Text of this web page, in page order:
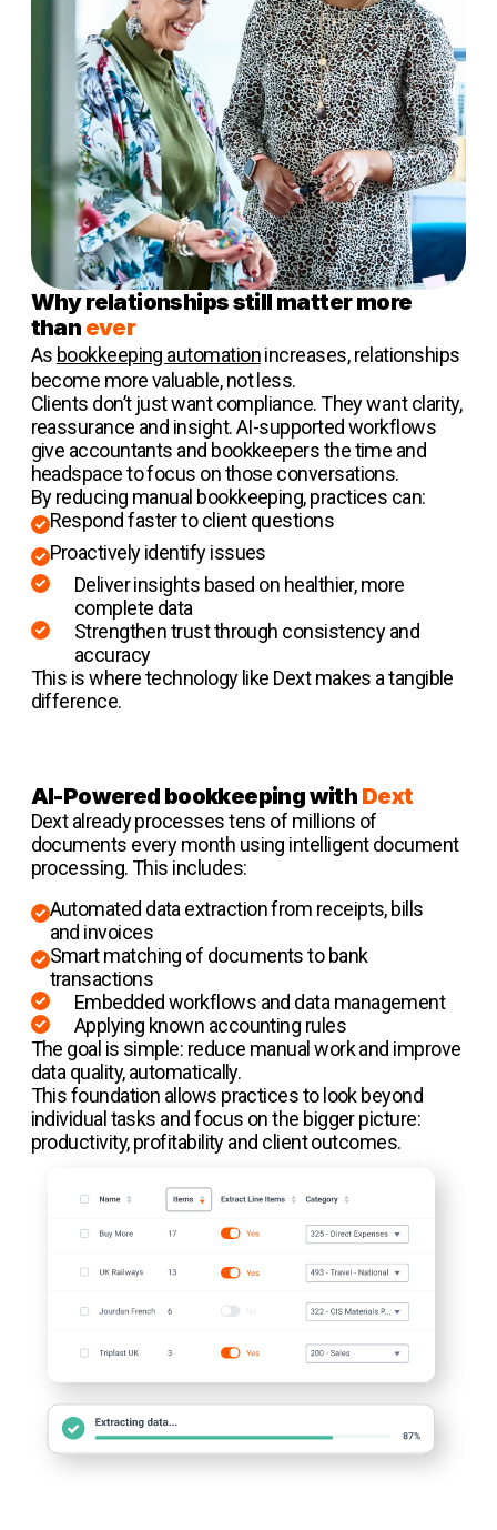
Why relationships still matter more
than ever
As bookkeeping automationincreases, relationships
become more valuable, not less.
Clients don’t just want compliance. They want clarity,
reassurance and insight. AI-supported workflows
give accountants and bookkeepers the time and
headspace to focus on those conversations.
By reducing manual bookkeeping, practices can:
Respond faster to client questions
Proactively identify issues
Deliver insights based on healthier, more
complete data
Strengthen trust through consistency and
accuracy
This is where technology like Dext makes a tangible
difference.
AI-Powered bookkeeping with Dext
Dext already processes tens of millions of
documents every month using intelligent document
processing. This includes:
Automated data extraction from receipts, bills
and invoices
Smart matching of documents to bank
transactions
Embedded workflows and data management
Applying known accounting rules
The goal is simple: reduce manual work and improve
data quality, automatically.
This foundation allows practices to look beyond
individual tasks and focus on the bigger picture:
productivity, profitability and client outcomes.